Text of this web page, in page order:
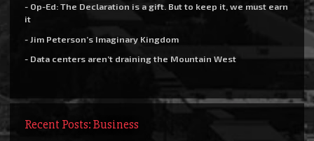
- Op-Ed: The Declaration is a gift. But to keep it, we must earn
it
- Jim Peterson’s Imaginary Kingdom
- Data centers aren’t draining the Mountain West
Recent Posts: Business